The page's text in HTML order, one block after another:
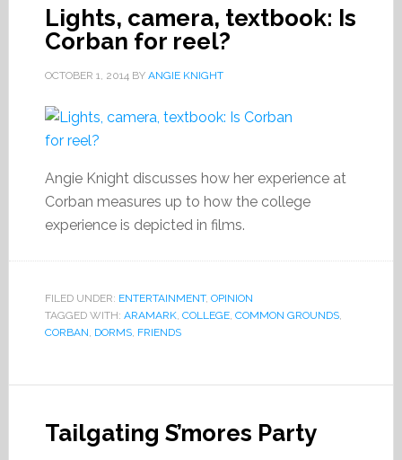
Lights, camera, textbook: Is
Corban for reel?
OCTOBER 1, 2014BY ANGIE KNIGHT
Angie Knight discusses how her experience at
Corban measures up to how the college
experience is depicted in films.
FILED UNDER: ENTERTAINMENT, OPINION
TAGGED WITH: ARAMARK, COLLEGE, COMMON GROUNDS,
CORBAN, DORMS, FRIENDS
Tailgating S’mores Party